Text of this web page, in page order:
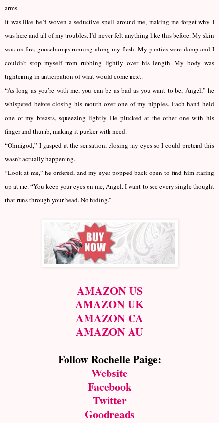
arms.
It was like he’d woven a seductive spell around me, making me forget why I
was here and all of my troubles. I’d never felt anything like this before. My skin
was on fire, goosebumps running along my flesh. My panties were damp and I
couldn’t stop myself from rubbing lightly over his length. My body was
tightening in anticipation of what would come next.
“As long as you’re with me, you can be as bad as you want to be, Angel,” he
whispered before closing his mouth over one of my nipples. Each hand held
one of my breasts, squeezing lightly. He plucked at the other one with his
finger and thumb, making it pucker with need.
“Ohmigod,” I gasped at the sensation, closing my eyes so I could pretend this
wasn’t actually happening.
“Look at me,” he ordered, and my eyes popped back open to find him staring
up at me. “You keep your eyes on me, Angel. I want to see every single thought
that runs through your head. No hiding.”
AMAZON US
AMAZON UK
AMAZON CA
AMAZON AU
Follow Rochelle Paige:
Website
Facebook
Twitter
Goodreads